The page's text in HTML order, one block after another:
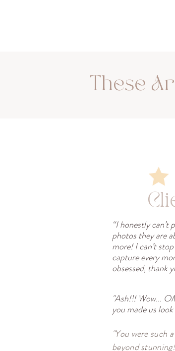
These
“I honestly
photos they are
more! I can’t
capture every
obsessed, thank
"Ash!!! Wow...
you made us
"You were such
beyond